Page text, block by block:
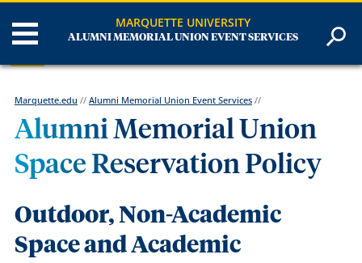
MARQUETTE UNIVERSITY
ALUMNI MEMORIAL UNION EVENT SERVICES
Marquette.edu // Alumni Memorial Union Event Services//
Alumni Memorial Union
Space Reservation Policy
Outdoor, Non-Academic
Spaceand Academic